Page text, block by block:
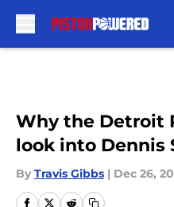
Why the Detroit
look into Dennis
By Travis Gibbs | Dec 26,